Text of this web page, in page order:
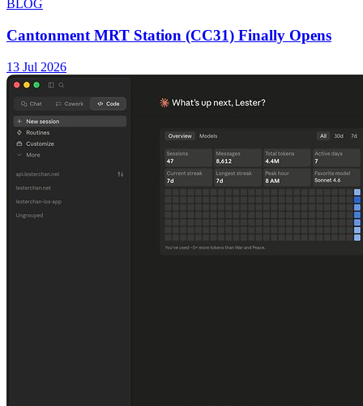
BLOG
Cantonment MRT Station (CC31) Finally Opens
13 Jul 2026